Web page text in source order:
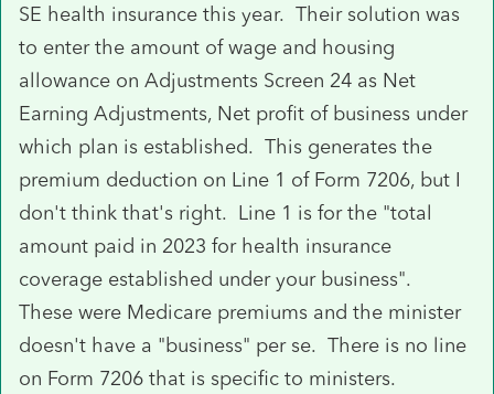
SE health insurance this year. Their solution was
to enter the amount of wage and housing
allowance on Adjustments Screen 24 as Net
Earning Adjustments, Net profit of business under
which plan is established. This generates the
premium deduction on Line 1 of Form 7206, but I
don't think that's right. Line 1 is for the "total
amount paid in 2023 for health insurance
coverage established under your business".
These were Medicare premiums and the minister
doesn't have a "business" per se. There is no line
on Form 7206 that is specific to ministers.